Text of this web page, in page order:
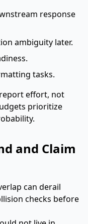
response
ambiguity later.
tasks.
effort, not
prioritize
and Claim
can derail
checks before